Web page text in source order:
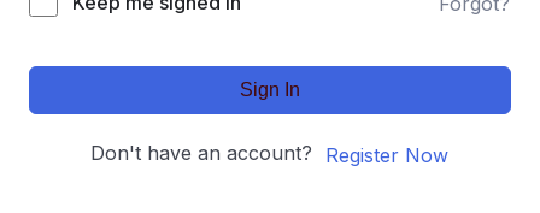
Sign In
Don't have an account? Register Now